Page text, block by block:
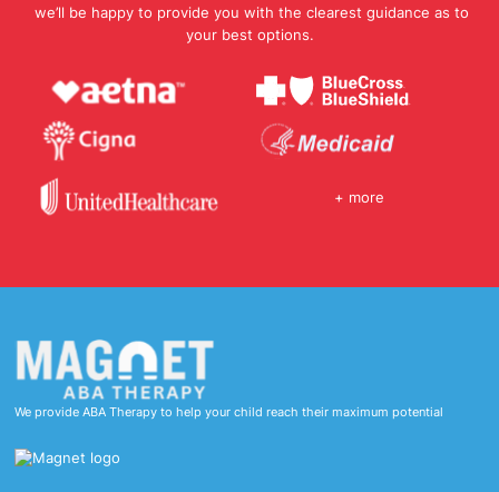
we’ll be happy to provide you with the clearest guidance as to
your best options.
+ more
We provide ABA Therapy to help your child reach their maximum potential